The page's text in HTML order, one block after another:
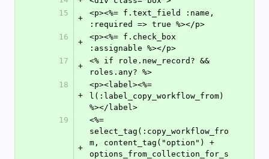
15
+
<p><%= f.text_field :name,
:required => true %></p>
16
+
<p><%= f.check_box
:assignable %></p>
17
+
<% if role.new_record? &&
roles.any? %>
18
+
<p><label><%=
l(:label_copy_workflow_from)
%></label>
19
+
<%=
select_tag(:copy_workflow_fro
m, content_tag("option") +
options_from_collection_for_s